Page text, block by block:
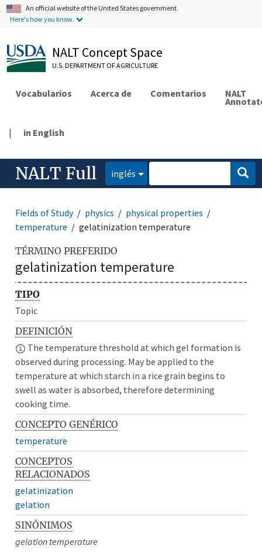
An official website of the United States government.
Here's how you know.
NALT Concept Space
U.S. DEPARTMENT OF AGRICULTURE
Vocabularios Acerca de Comentarios NALT
| in English
NALT Full inglés
Fields of Study physics
physical properties
temperature
gelatinization temperature
TÉRMINO PREFERIDO
gelatinization temperature
TIPO
Topic
DEFINICIÓN
The temperature threshold at which gel formation is
observed during processing. May be applied to the
temperature at which starch in a rice grain begins to
swell as water is absorbed, therefore determining
cooking time.
CONCEPTO GENÉRICO
temperature
CONCEPTOS
RELACIONADOS
gelatinization
gelation
SINÓNIMOS
gelation temperature